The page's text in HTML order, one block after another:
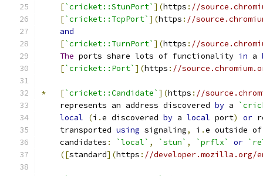
[`cricket::StunPort` ](https : //
[`cricket::TcpPort` ](https : //
and
[`cricket::TurnPort` ](https : //
The ports share lots of functionality in a
[`cricket::Port` ](https : //
* [`cricket::Candidate` ](https : //
    represents an address discovered
by a
local
(i .e discovered by a local port) or
    transported
using signaling, i .e outside of
    candidates
: `local` , `stun` , `prflx` or
([standard](https : //developer.mozilla.org/